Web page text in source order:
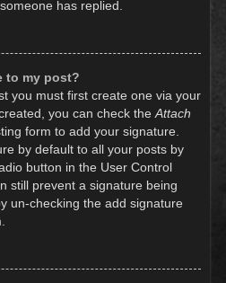
has replied.
to my post?
you must first create one via your
you can check the Attach
form to add your signature.
by default to all your posts by
button in the User Control
still prevent a signature being
un-checking the add signature